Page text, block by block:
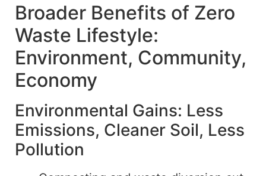
Broader Benefits of Zero
Waste Lifestyle:
Environment, Community,
Economy
Environmental Gains: Less
Emissions, Cleaner Soil, Less
Pollution